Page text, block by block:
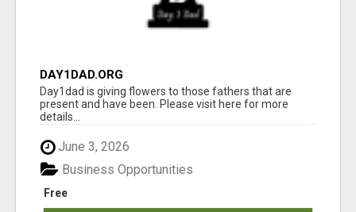
DAY1DAD.ORG
Day1dad is giving flowers to those fathers that are
present and have been. Please visit here for more
details...
June 3, 2026
Free
Business Opportunities